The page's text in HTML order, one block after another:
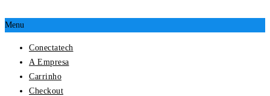
Menu
Conectatech
A Empresa
Carrinho
Checkout